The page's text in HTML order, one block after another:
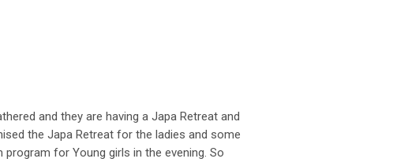
and they are having a Japa Retreat and
the Japa Retreat for the ladies and some
for Young girls in the evening. So